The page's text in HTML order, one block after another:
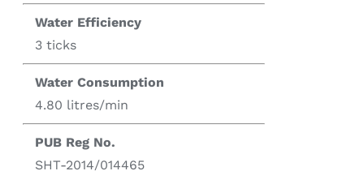
Water Efficiency
3 ticks
Water Consumption
4.80 litres/min
PUB Reg No.
SHT-2014/014465